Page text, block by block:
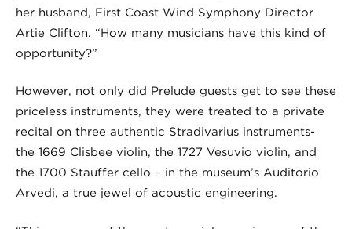
her husband, First Coast Wind Symphony Director
Artie Clifton. “How many musicians have this kind of
opportunity?”
However, not only did Prelude guests get to see these
priceless instruments, they were treated to a private
recital on three authentic Stradivarius instruments-
the 1669 Clisbee violin, the 1727 Vesuvio violin, and
the 1700 Stauffer cello – in the museum’s Auditorio
Arvedi, a true jewel of acoustic engineering.